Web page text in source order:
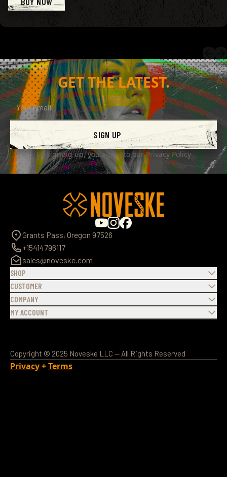
GET THE LATEST.
SIGN UP
By signing up, you agree to ourPrivacy Policy
Grants Pass, Oregon 97526
+15414796117
sales@noveske.com
SHOP
CUSTOMER
COMPANY
MY ACCOUNT
Copyright © 2025 Noveske LLC — All Rights Reserved
Privacy+Terms